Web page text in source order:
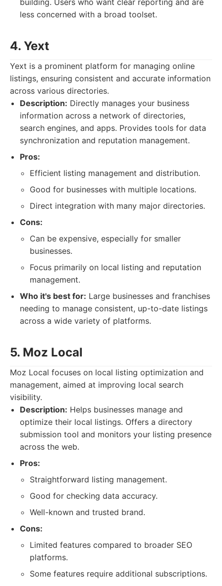
building. Users who want clear reporting and are
less concerned with a broad toolset.
4. Yext
Yext is a prominent platform for managing online
listings, ensuring consistent and accurate information
across various directories.
Description: Directly manages your business
information across a network of directories,
search engines, and apps. Provides tools for data
synchronization and reputation management.
Pros:
Efficient listing management and distribution.
Good for businesses with multiple locations.
Direct integration with many major directories.
Cons:
Can be expensive, especially for smaller
businesses.
Focus primarily on local listing and reputation
management.
Who it's best for: Large businesses and franchises
needing to manage consistent, up-to-date listings
across a wide variety of platforms.
5. Moz Local
Moz Local focuses on local listing optimization and
management, aimed at improving local search
visibility.
Description: Helps businesses manage and
optimize their local listings. Offers a directory
submission tool and monitors your listing presence
across the web.
Pros:
Straightforward listing management.
Good for checking data accuracy.
Well-known and trusted brand.
Cons:
Limited features compared to broader SEO
platforms.
Some features require additional subscriptions.